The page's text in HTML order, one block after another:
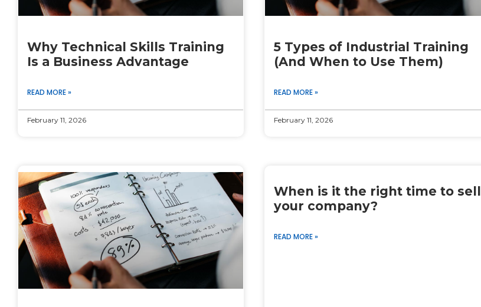
Why Technical Skills Training
Is a Business Advantage
READ MORE »
February 11, 2026
5 Types of Industrial Training
(And When to Use Them)
READ MORE »
February 11, 2026
When is it the right time to sell
your company?
READ MORE »